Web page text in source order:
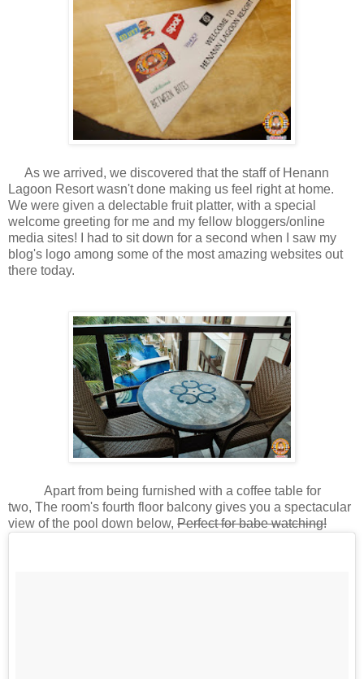
As we arrived, we discovered that the staff of Henann
Lagoon Resort wasn't done making us feel right at home.
We were given a delectable fruit platter, with a special
welcome greeting for me and my fellow bloggers/online
media sites! I had to sit down for a second when I saw my
blog's logo among some of the most amazing websites out
there today.
Apart from being furnished with a coffee table for
two, The room's fourth floor balcony gives you a spectacular
view of the pool down below, Perfect for babe watching!